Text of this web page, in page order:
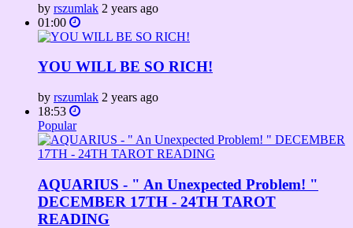
by rszumlak 2 years ago
01:00
YOU WILL BE SO RICH!
by rszumlak 2 years ago
18:53
Popular
AQUARIUS - " An Unexpected Problem! "
DECEMBER 17TH - 24TH TAROT
READING